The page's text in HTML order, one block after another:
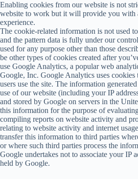
Enabling cookies from our website is not
website to work but it will provide you with
experience.
The cookie-related information is not used
and the pattern data is fully under our
used for any purpose other than those
be other types of cookies created after
use Google Analytics, a popular web
Google, Inc. Google Analytics uses cookies
users use the site. The information
use of our website (including your IP
and stored by Google on servers in the
this information for the purpose of
compiling reports on website activity and
relating to website activity and internet
transfer this information to third parties
or where such third parties process the
Google undertakes not to associate your IP
held by Google.